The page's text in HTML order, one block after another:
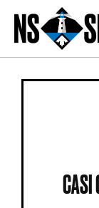
CASI